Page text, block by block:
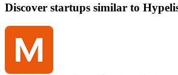
Discover startups similar to